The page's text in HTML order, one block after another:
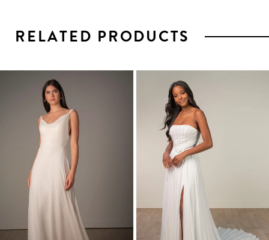
RELATED PRODUCTS
1